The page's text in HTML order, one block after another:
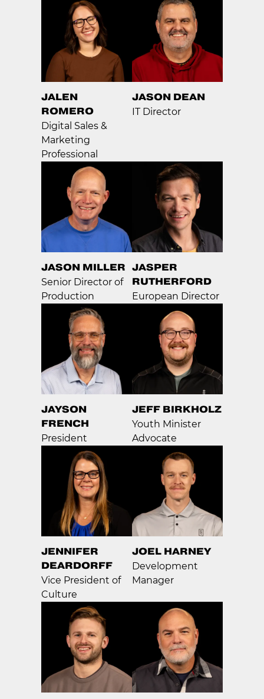
JALEN
ROMERO
Digital Sales &
Marketing
Professional
JASON DEAN
IT Director
JASON MILLER
Senior Director of
Production
JASPER
RUTHERFORD
European Director
JAYSON
FRENCH
President
JEFF BIRKHOLZ
Youth Minister
Advocate
JENNIFER
DEARDORFF
Vice President of
Culture
JOEL HARNEY
Development
Manager